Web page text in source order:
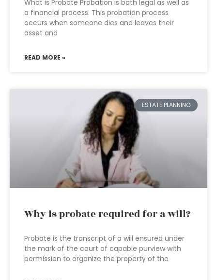
What is Probate Probation is both legal as well as
a financial process. This probation process
occurs when someone dies and leaves their
asset and
READ MORE »
ESTATE PLANNING
Why is probate required for a will?
Probate is the transcript of a will ensured under
the mark of the court of capable purview with
permission to organize the property of the